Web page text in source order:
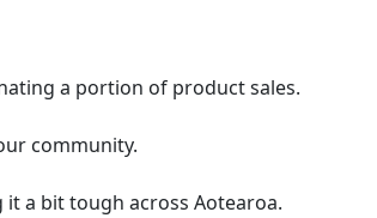
a portion of product sales.
community.
a bit tough across Aotearoa.